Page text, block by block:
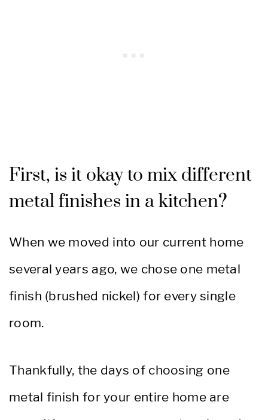
First, is it okay to mix different
metal finishes in a kitchen?
When we moved into our current home
several years ago, we chose one metal
finish (brushed nickel) for every single
room.
Thankfully, the days of choosing one
metal finish for your entire home are